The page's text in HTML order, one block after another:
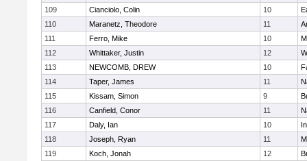
109
Cianciolo, Colin 10
110
Maranetz, Theodore 11
111
Ferro, Mike 10
112
Whittaker, Justin 12
113
NEWCOMB, DREW 10
114
Taper, James 11
115
Kissam, Simon 9
116
Canfield, Conor 11
117
Daly, Ian 10
118
Joseph, Ryan 11
119
Koch, Jonah 12